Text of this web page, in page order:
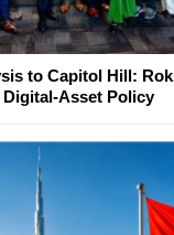
to Capitol Hill:
Digital-Asset Policy